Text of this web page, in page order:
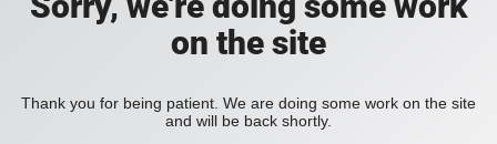
on the site
Thank you for being patient. We are doing some work on the site
and will be back shortly.